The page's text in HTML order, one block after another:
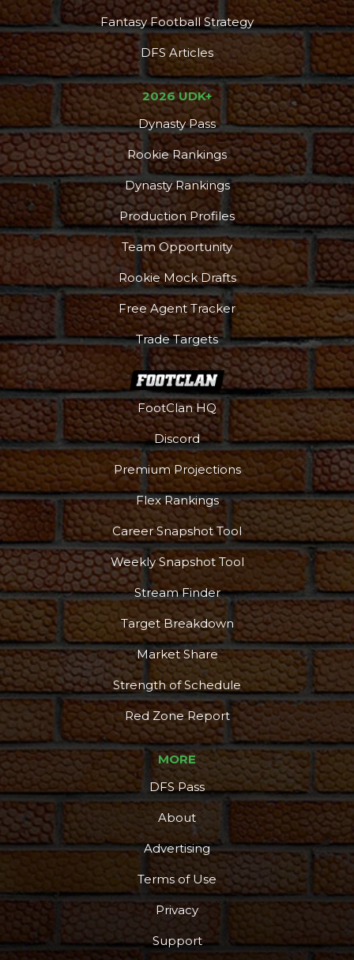
Fantasy Football Strategy
DFS Articles
2026 UDK+
Dynasty Pass
Rookie Rankings
Dynasty Rankings
Production Profiles
Team Opportunity
Rookie Mock Drafts
Free Agent Tracker
Trade Targets
FootClan HQ
Discord
Premium Projections
Flex Rankings
Career Snapshot Tool
Weekly Snapshot Tool
Stream Finder
Target Breakdown
Market Share
Strength of Schedule
Red Zone Report
MORE
DFS Pass
About
Advertising
Terms of Use
Privacy
Support